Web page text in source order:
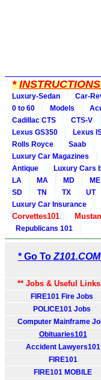
*
Luxury-Sedan Car-
0 to 60
Models
Cadillac CTS
CTS-V
Lexus GS350
Lexus
Rolls Royce
Saab
Luxury Car Magazines
Antique
Luxury Cars
LA
MA MD ME
SD
TN TX UT
Luxury Car Insurance
Corvettes101
Republicans 101
* Go To
** Jobs & Useful
FIRE101 Fire Jobs
POLICE101 Jobs
Computer Mainframe
Obituaries101
Accident Lawyers101
FIRE101
FIRE101 MOBILE